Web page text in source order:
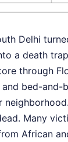
Delhi
a death
through
bed-and-
Many
African